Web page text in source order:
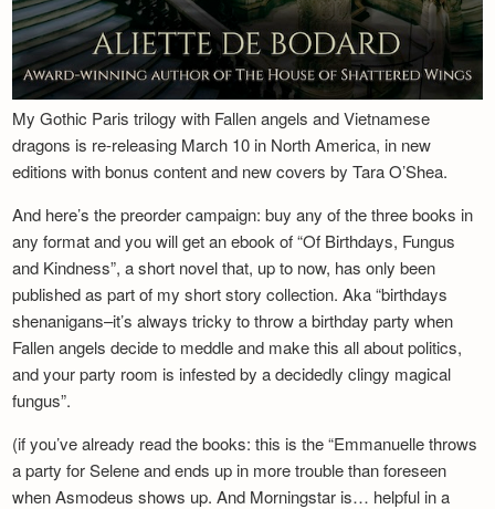
My Gothic Paris trilogy with Fallen angels and Vietnamese
dragons is re-releasing March 10 in North America, in new
editions with bonus content and new covers by Tara O’Shea.
And here’s the preorder campaign: buy any of the three books in
any format and you will get an ebook of “Of Birthdays, Fungus
and Kindness”, a short novel that, up to now, has only been
published as part of my short story collection. Aka “birthdays
shenanigans–it’s always tricky to throw a birthday party when
Fallen angels decide to meddle and make this all about politics,
and your party room is infested by a decidedly clingy magical
fungus”.
(if you’ve already read the books: this is the “Emmanuelle throws
a party for Selene and ends up in more trouble than foreseen
when Asmodeus shows up. And Morningstar is… helpful in a